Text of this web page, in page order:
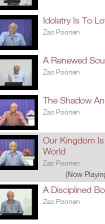
Idolatry Is To
Zac Poonen
A Renewed
Zac Poonen
The Shadow
Zac Poonen
Our Kingdom
World
Zac Poonen
(Now
A Disciplined
Zac Poonen